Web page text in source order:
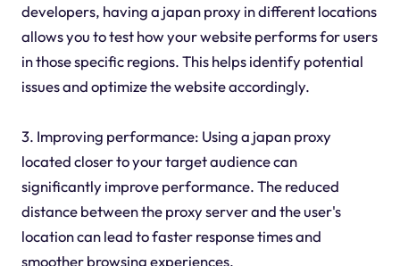
developers, having a japan proxy in different locations
allows you to test how your website performs for users
in those specific regions. This helps identify potential
issues and optimize the website accordingly.
3. Improving performance: Using a japan proxy
located closer to your target audience can
significantly improve performance. The reduced
distance between the proxy server and the user's
location can lead to faster response times and
smoother browsing experiences.